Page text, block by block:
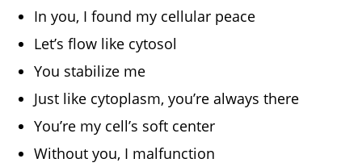
In you, I found my cellular peace
Let’s flow like cytosol
You stabilize me
Just like cytoplasm, you’re always there
You’re my cell’s soft center
Without you, I malfunction